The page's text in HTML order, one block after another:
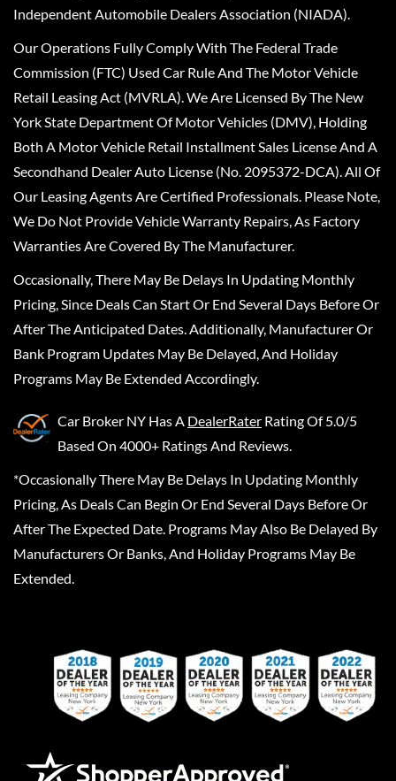
Independent Automobile Dealers Association (NIADA).
Our Operations Fully Comply With The Federal Trade
Commission (FTC) Used Car Rule And The Motor Vehicle
Retail Leasing Act (MVRLA). We Are Licensed By The New
York State Department Of Motor Vehicles (DMV), Holding
Both A Motor Vehicle Retail Installment Sales License And A
Secondhand Dealer Auto License (No. 2095372-DCA). All Of
Our Leasing Agents Are Certified Professionals. Please Note,
We Do Not Provide Vehicle Warranty Repairs, As Factory
Warranties Are Covered By The Manufacturer.
Occasionally, There May Be Delays In Updating Monthly
Pricing, Since Deals Can Start Or End Several Days Before Or
After The Anticipated Dates. Additionally, Manufacturer Or
Bank Program Updates May Be Delayed, And Holiday
Programs May Be Extended Accordingly.
Car Broker NY Has A DealerRater Rating Of 5.0/5
Based On 4000+ Ratings And Reviews.
*Occasionally There May Be Delays In Updating Monthly
Pricing, As Deals Can Begin Or End Several Days Before Or
After The Expected Date. Programs May Also Be Delayed By
Manufacturers Or Banks, And Holiday Programs May Be
Extended.